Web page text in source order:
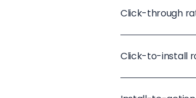
Click-through
Click-to-install